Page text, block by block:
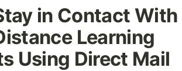
in Contact With
Learning
Using Direct Mail